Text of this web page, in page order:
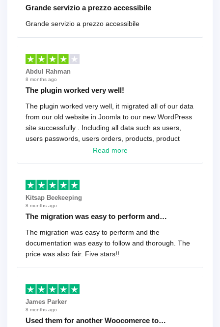
Grande servizio a prezzo accessibile
Grande servizio a prezzo accessibile
Abdul Rahman
8 months ago
The plugin worked very well!
The plugin worked very well, it migrated all of our data
from our old website in Joomla to our new WordPress
site successfully . Including all data such as users,
users passwords, users orders, products, product
reviews , etc.. . As a software developer I highly
Read more
Kitsap Beekeeping
8 months ago
The migration was easy to perform and…
The migration was easy to perform and the
documentation was easy to follow and thorough. The
price was also fair. Five stars!!
James Parker
8 months ago
Used them for another Woocomerce to…